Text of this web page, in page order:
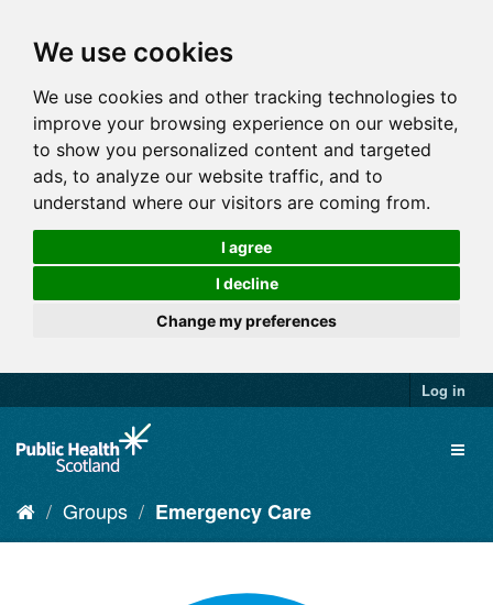
We use cookies
We use cookies and other tracking technologies to
improve your browsing experience on our website,
to show you personalized content and targeted
ads, to analyze our website traffic, and to
understand where our visitors are coming from.
I agree
I decline
Change my preferences
Log in
Groups Emergency Care